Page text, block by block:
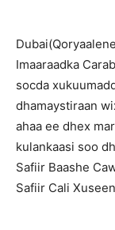
Imaaraadka
socda
dhamaystiraan
ahaa ee dhex
kulankaasi soo
Safiir Baashe
Safiir Cali